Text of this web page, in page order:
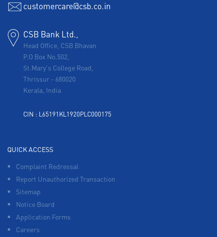
customercare@csb.co.in
CSB Bank Ltd.,
Head Office, CSB Bhavan
P.O Box No.502,
St.Mary's College Road,
Thrissur - 680020
Kerala, India
CIN : L65191KL1920PLC000175
QUICK ACCESS
Complaint Redressal
Report Unauthorized Transaction
Sitemap
Notice Board
Application Forms
Careers